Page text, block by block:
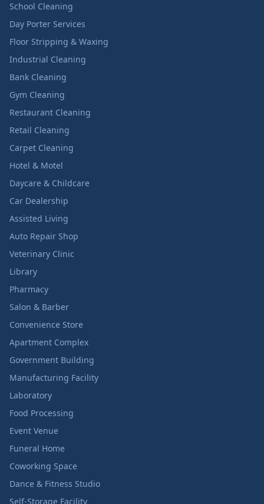
School Cleaning
Day Porter Services
Floor Stripping & Waxing
Industrial Cleaning
Bank Cleaning
Gym Cleaning
Restaurant Cleaning
Retail Cleaning
Carpet Cleaning
Hotel & Motel
Daycare & Childcare
Car Dealership
Assisted Living
Auto Repair Shop
Veterinary Clinic
Library
Pharmacy
Salon & Barber
Convenience Store
Apartment Complex
Government Building
Manufacturing Facility
Laboratory
Food Processing
Event Venue
Funeral Home
Coworking Space
Dance & Fitness Studio
Self-Storage Facility